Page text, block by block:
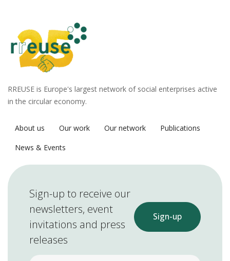
RREUSE is Europe's largest network of social enterprises active
in the circular economy.
About us Our work Our network
Publications
News & Events
Sign-up to receive our
newsletters, event
invitations and press
releases
Sign-up